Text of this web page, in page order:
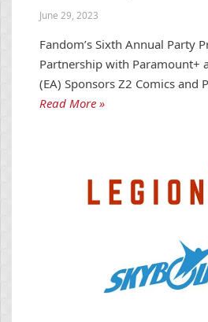
June 29, 2023
Fandom’s Sixth Annual Party
Partnership with Paramount+
(EA) Sponsors Z2 Comics and
Read More »